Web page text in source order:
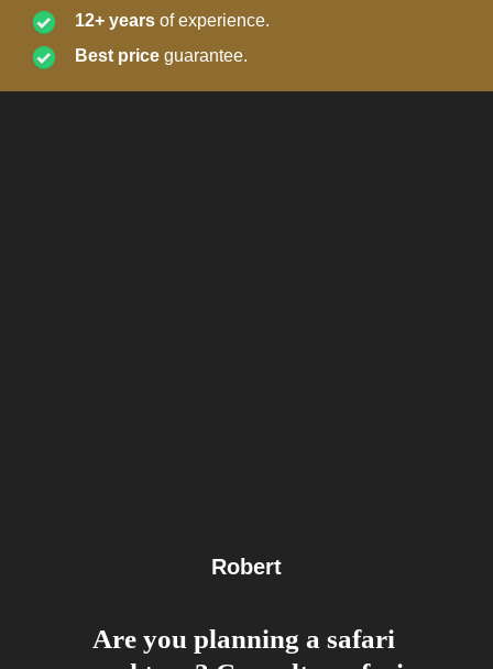
12+ years of experience.
Best price guarantee.
Robert
Are you planning a safari